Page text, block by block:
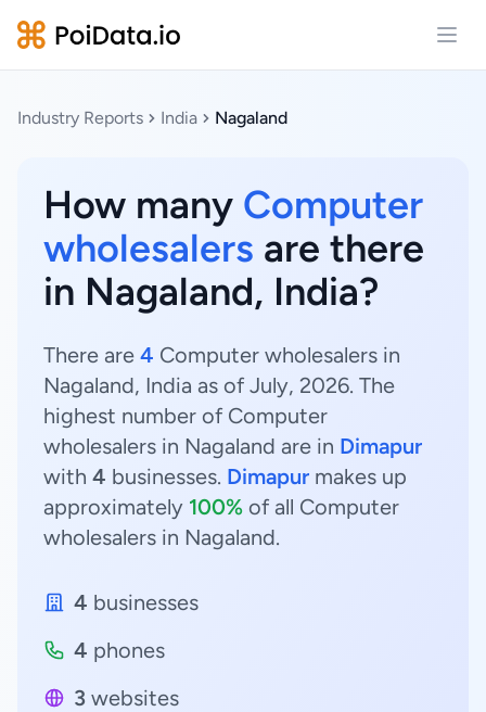
Industry Reports India Nagaland
How many Computer
wholesalers are there
in Nagaland, India?
There are 4 Computer wholesalers in
Nagaland, India as of July, 2026. The
highest number of Computer
wholesalers in Nagaland are in Dimapur
with 4 businesses. Dimapur makes up
approximately 100% of all Computer
wholesalers in Nagaland.
4 businesses
4 phones
3 websites